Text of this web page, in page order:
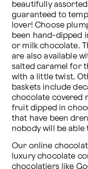
beautifully
guaranteed to
lover! Choose
been hand-dipped
or milk chocolate.
are also available
salted caramel for
with a little twist.
baskets include
chocolate covered
fruit dipped in
that have been
nobody will be able
Our online
luxury chocolate
chocolatiers like